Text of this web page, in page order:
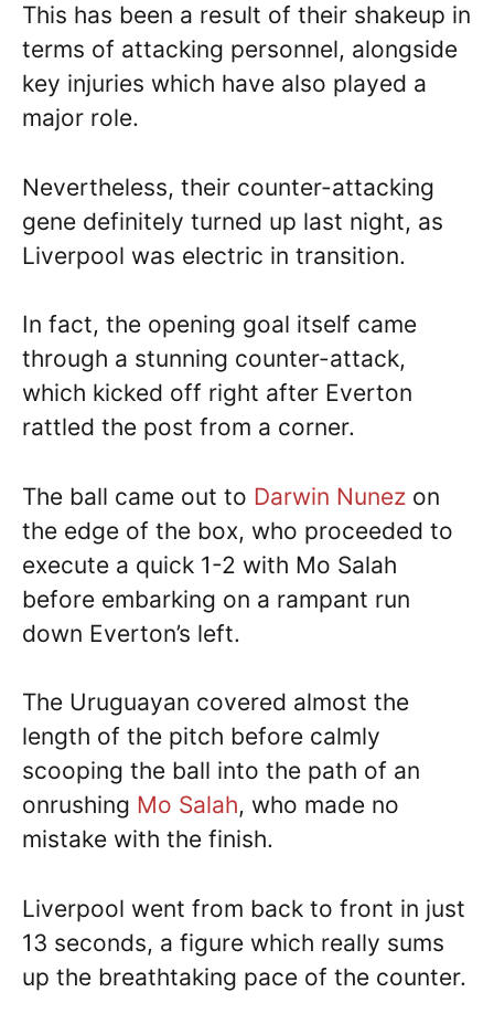
This has been a result of their shakeup in
terms of attacking personnel, alongside
key injuries which have also played a
major role.
Nevertheless, their counter-attacking
gene definitely turned up last night, as
Liverpool was electric in transition.
In fact, the opening goal itself came
through a stunning counter-attack,
which kicked off right after Everton
rattled the post from a corner.
The ball came out to Darwin Nunez on
the edge of the box, who proceeded to
execute a quick 1-2 with Mo Salah
before embarking on a rampant run
down Everton’s left.
The Uruguayan covered almost the
length of the pitch before calmly
scooping the ball into the path of an
onrushing Mo Salah, who made no
mistake with the finish.
Liverpool went from back to front in just
13 seconds, a figure which really sums
up the breathtaking pace of the counter.